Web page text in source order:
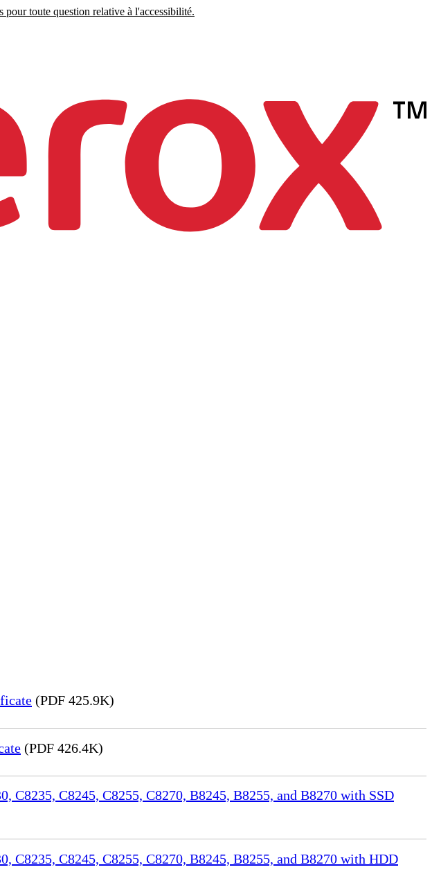
toute question relative à l'accessibilité.
(PDF 425.9K)
(PDF 426.4K)
C8245, C8255, C8270, B8245, B8255, and B8270 with SSD
C8245, C8255, C8270, B8245, B8255, and B8270 with HDD